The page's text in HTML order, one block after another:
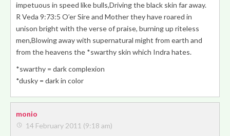
impetuous in speed like bulls,Driving the black skin far away.
R Veda 9:73:5 O’er Sire and Mother they have roared in
unison bright with the verse of praise, burning up riteless
men,Blowing away with supernatural might from earth and
from the heavens the *swarthy skin which Indra hates.
*swarthy = dark complexion
*dusky = dark in color
monio
14 February 2011 (9:18 am)